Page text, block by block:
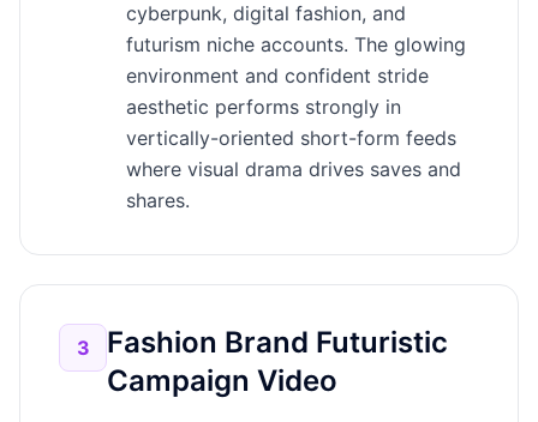
cyberpunk, digital fashion, and
futurism niche accounts. The glowing
environment and confident stride
aesthetic performs strongly in
vertically-oriented short-form feeds
where visual drama drives saves and
shares.
3
Fashion Brand Futuristic
Campaign Video